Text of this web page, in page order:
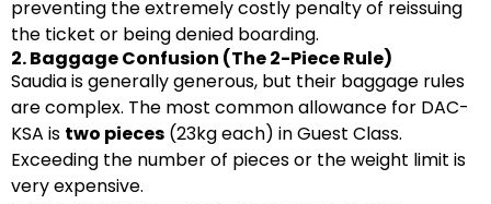
preventing the extremely costly penalty of reissuing
the ticket or being denied boarding.
2. Baggage Confusion (The 2-Piece Rule)
Saudia is generally generous, but their baggage rules
are complex. The most common allowance for DAC-
KSA is two pieces (23kg each) in Guest Class.
Exceeding the number of pieces or the weight limit is
very expensive.